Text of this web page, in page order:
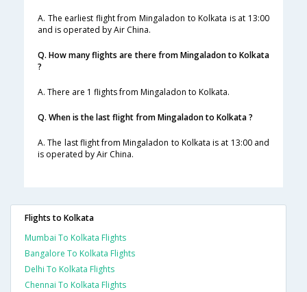
A. The earliest flight from Mingaladon to Kolkata is at 13:00
and is operated by Air China.
Q. How many flights are there from Mingaladon to Kolkata
?
A. There are 1 flights from Mingaladon to Kolkata.
Q. When is the last flight from Mingaladon to Kolkata ?
A. The last flight from Mingaladon to Kolkata is at 13:00 and
is operated by Air China.
Flights to Kolkata
Mumbai To Kolkata Flights
Bangalore To Kolkata Flights
Delhi To Kolkata Flights
Chennai To Kolkata Flights